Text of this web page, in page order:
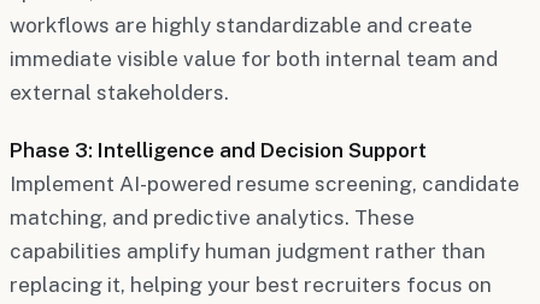
workflows are highly standardizable and create
immediate visible value for both internal team and
external stakeholders.
Phase 3: Intelligence and Decision Support
Implement AI-powered resume screening, candidate
matching, and predictive analytics. These
capabilities amplify human judgment rather than
replacing it, helping your best recruiters focus on